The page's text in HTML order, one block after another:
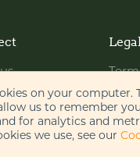
on your
us to remember
for analytics and
we use, see our
Legal